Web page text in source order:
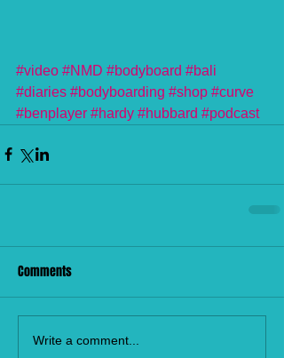
#video #NMD #bodyboard #bali
#diaries #bodyboarding #shop #curve
#benplayer #hardy #hubbard #podcast
Comments
Write a comment...